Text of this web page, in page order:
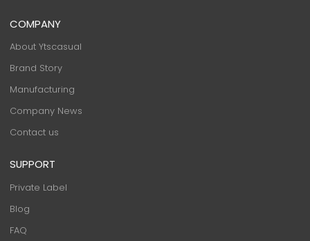
COMPANY
About Ytscasual
Brand Story
Manufacturing
Company News
Contact us
SUPPORT
Private Label
Blog
FAQ